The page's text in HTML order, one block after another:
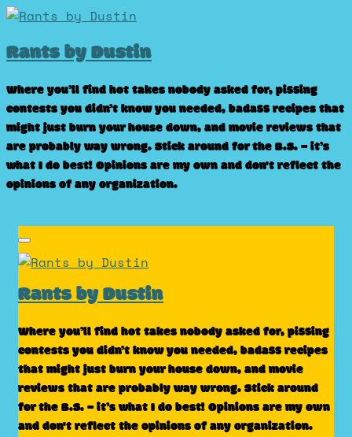
Skip
content
Rants by Dustin
Where you’ll find hot takes nobody asked for, pissing
contests you didn’t know you needed, badass recipes that
might just burn your house down, and movie reviews that
are probably way wrong. Stick around for the B.S. – it’s
what I do best! Opinions are my own and don't reflect the
opinions of any organization.
Rants by Dustin
Where you’ll find hot takes nobody asked for, pissing
contests you didn’t know you needed, badass recipes
that might just burn your house down, and movie
reviews that are probably way wrong. Stick around
for the B.S. – it’s what I do best! Opinions are my own
and don't reflect the opinions of any organization.